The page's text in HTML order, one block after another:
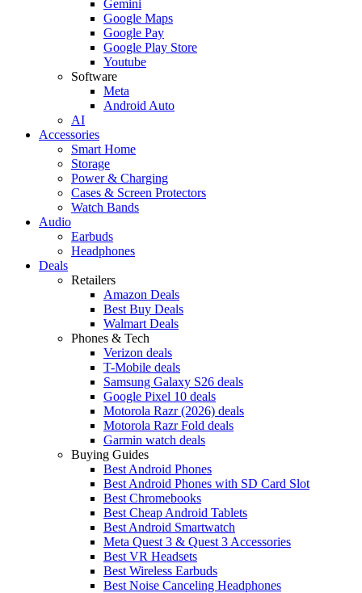
Gemini
Google Maps
Google Pay
Google Play Store
Youtube
Software
Meta
Android Auto
AI
Accessories
Smart Home
Storage
Power & Charging
Cases & Screen Protectors
Watch Bands
Audio
Earbuds
Headphones
Deals
Retailers
Amazon Deals
Best Buy Deals
Walmart Deals
Phones & Tech
Verizon deals
T-Mobile deals
Samsung Galaxy S26 deals
Google Pixel 10 deals
Motorola Razr (2026) deals
Motorola Razr Fold deals
Garmin watch deals
Buying Guides
Best Android Phones
Best Android Phones with SD Card Slot
Best Chromebooks
Best Cheap Android Tablets
Best Android Smartwatch
Meta Quest 3 & Quest 3 Accessories
Best VR Headsets
Best Wireless Earbuds
Best Noise Canceling Headphones